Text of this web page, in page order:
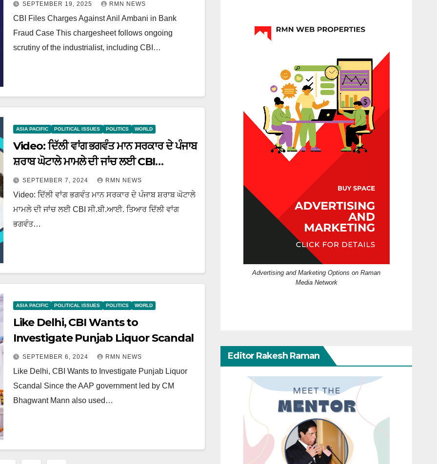
SEPTEMBER 19, 2025 RMN NEWS
CBI Files Charges Against Anil Ambani in Bank
Fraud Case This chargesheet follows ongoing
scrutiny of the industrialist, including CBI…
ASIA PACIFIC POLITICAL ISSUES POLITICS WORLD
Video: ਦਿੱਲੀ ਵਾਂਗ ਭਗਵੰਤ ਮਾਨ ਸਰਕਾਰ ਦੇ ਪੰਜਾਬ
ਸ਼ਰਾਬ ਘੋਟਾਲੇ ਮਾਮਲੇ ਦੀ ਜਾਂਚ ਲਈ CBI
ਸੀ.ਬੀ.ਆਈ. ਤਿਆਰ
SEPTEMBER 7, 2024 RMN NEWS
Video: ਦਿੱਲੀ ਵਾਂਗ ਭਗਵੰਤ ਮਾਨ ਸਰਕਾਰ ਦੇ ਪੰਜਾਬ ਸ਼ਰਾਬ ਘੋਟਾਲੇ
ਮਾਮਲੇ ਦੀ ਜਾਂਚ ਲਈ CBI ਸੀ.ਬੀ.ਆਈ. ਤਿਆਰ ਦਿੱਲੀ ਵਾਂਗ
ਭਗਵੰਤ…
ASIA PACIFIC POLITICAL ISSUES POLITICS WORLD
Like Delhi, CBI Wants to
Investigate Punjab Liquor Scandal
SEPTEMBER 6, 2024 RMN NEWS
Like Delhi, CBI Wants to Investigate Punjab Liquor
Scandal Since the AAP government led by CM
Bhagwant Mann also used…
Advertising and Marketing Options on Raman
Media Network
Editor Rakesh Raman